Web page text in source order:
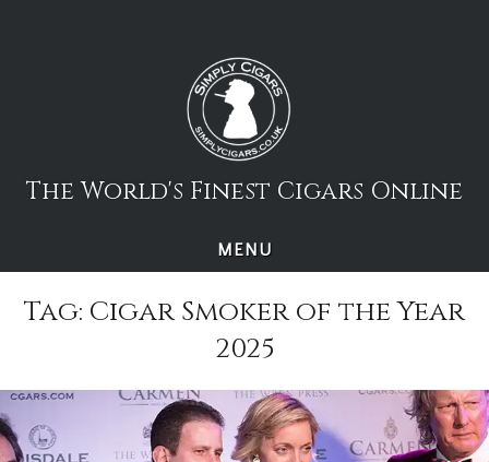
The World's Finest Cigars Online
MENU
Tag: Cigar Smoker of the Year
2025